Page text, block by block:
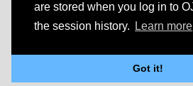
are stored when you log in to
the session history.
Learn more
Got it!